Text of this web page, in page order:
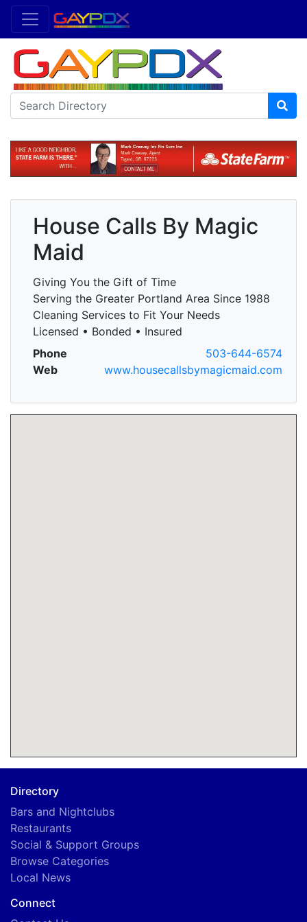
House Calls By Magic
Maid
Giving You the Gift of Time
Serving the Greater Portland Area Since 1988
Cleaning Services to Fit Your Needs
Licensed • Bonded • Insured
Phone
503-644-6574
Web
www.housecallsbymagicmaid.com
Directory
Bars and Nightclubs
Restaurants
Social & Support Groups
Browse Categories
Local News
Connect